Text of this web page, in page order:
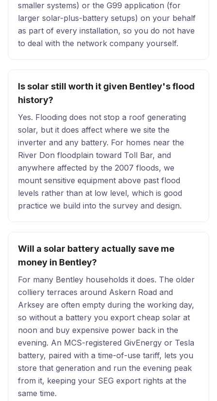
smaller systems) or the G99 application (for
larger solar-plus-battery setups) on your behalf
as part of every installation, so you do not have
to deal with the network company yourself.
Is solar still worth it given Bentley's flood
history?
Yes. Flooding does not stop a roof generating
solar, but it does affect where we site the
inverter and any battery. For homes near the
River Don floodplain toward Toll Bar, and
anywhere affected by the 2007 floods, we
mount sensitive equipment above past flood
levels rather than at low level, which is good
practice we build into the survey and design.
Will a solar battery actually save me
money in Bentley?
For many Bentley households it does. The older
colliery terraces around Askern Road and
Arksey are often empty during the working day,
so without a battery you export cheap solar at
noon and buy expensive power back in the
evening. An MCS-registered GivEnergy or Tesla
battery, paired with a time-of-use tariff, lets you
store that generation and run the evening peak
from it, keeping your SEG export rights at the
same time.